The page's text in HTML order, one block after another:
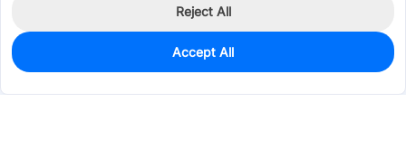
0
$1.9511
Reject All
Accept All